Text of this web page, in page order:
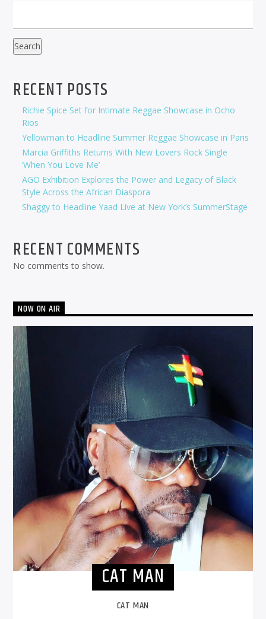
Search
RECENT POSTS
Richie Spice Set for Intimate Reggae Showcase in Ocho
Rios
Yellowman to Headline Summer Reggae Showcase in Paris
Marcia Griffiths Returns With New Lovers Rock Single
‘When You Love Me’
AGO Exhibition Explores the Power and Legacy of Black
Style Across the African Diaspora
Shaggy to Headline Yaad Live at New York’s SummerStage
RECENT COMMENTS
No comments to show.
NOW ON AIR
CAT MAN
CAT MAN